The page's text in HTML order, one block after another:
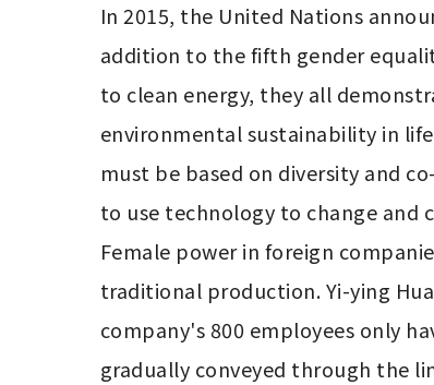
In 2015, the United Nations
addition to the fifth gender
to clean energy, they all
environmental sustainability in
must be based on diversity and
to use technology to change and
Female power in foreign
traditional production. Yi-ying
company's 800 employees only
gradually conveyed through the